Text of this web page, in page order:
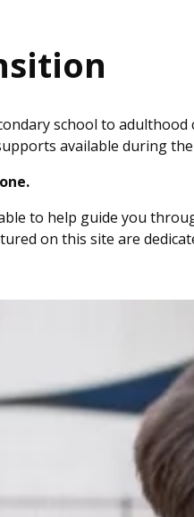
school to
available during
to help guide you
on this site are